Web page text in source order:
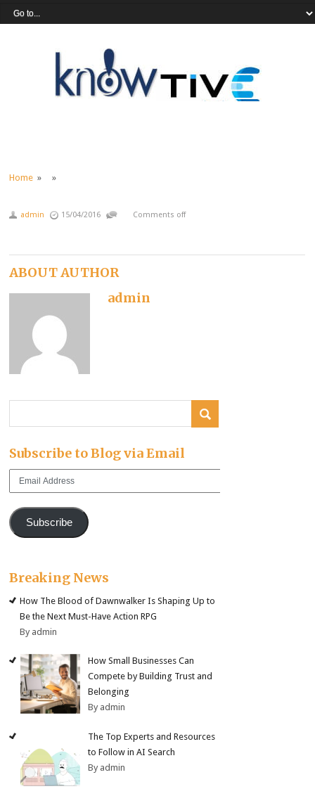
Home » »
admin 15/04/2016 Comments off
ABOUT AUTHOR
admin
Subscribe to Blog via Email
Email
Subscribe
Breaking News
How The Blood of Dawnwalker Is Shaping Up to
Be the Next Must-Have Action RPG
By admin
How Small Businesses Can
Compete by Building Trust and
Belonging
By admin
The Top Experts and Resources
to Follow in AI Search
By admin